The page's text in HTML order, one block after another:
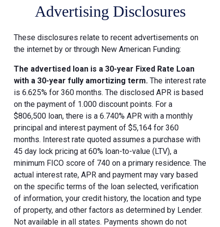
Advertising Disclosures
These disclosures relate to recent advertisements on
the internet by or through New American Funding:
The advertised loan is a 30-year Fixed Rate Loan
with a 30-year fully amortizing term. The interest rate
is 6.625% for 360 months. The disclosed APR is based
on the payment of 1.000 discount points. For a
$806,500 loan, there is a 6.740% APR with a monthly
principal and interest payment of $5,164 for 360
months. Interest rate quoted assumes a purchase with
45 day lock pricing at 60% loan-to-value (LTV), a
minimum FICO score of 740 on a primary residence. The
actual interest rate, APR and payment may vary based
on the specific terms of the loan selected, verification
of information, your credit history, the location and type
of property, and other factors as determined by Lender.
Not available in all states. Payments shown do not